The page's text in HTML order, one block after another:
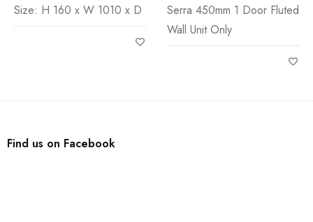
Size: H 160 x W 1010 x D
Serra 450mm 1 Door Fluted
Wall Unit Only
Find us on Facebook